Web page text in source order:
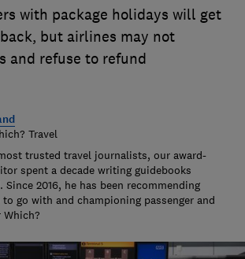
with package holidays will get
but airlines may not
and refuse to refund
Travel
trusted travel journalists, our award-
spent a decade writing guidebooks
2016, he has been recommending
go with and championing passenger and